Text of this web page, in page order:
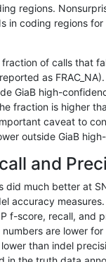
INDEL I6_15
INDEL I6_15
INDEL I6_15
INDEL I6_15
INDEL I6_15
INDEL I6_15
INDEL I6_15
regions.
in coding regions
fraction of calls that
as
GiaB high-
fraction is higher
caveat to
outside GiaB
and
did much better at
accuracy
f-score, recall, and
are lower
than indel